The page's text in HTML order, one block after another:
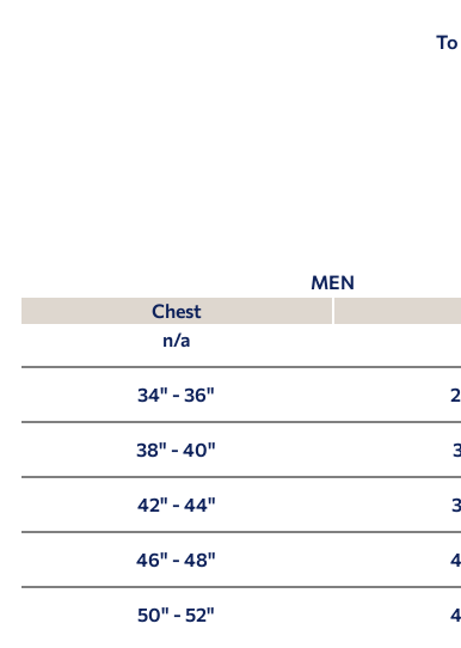
MEN
Chest
n/a
34" - 36"
38" - 40"
42" - 44"
46" - 48"
50" - 52"